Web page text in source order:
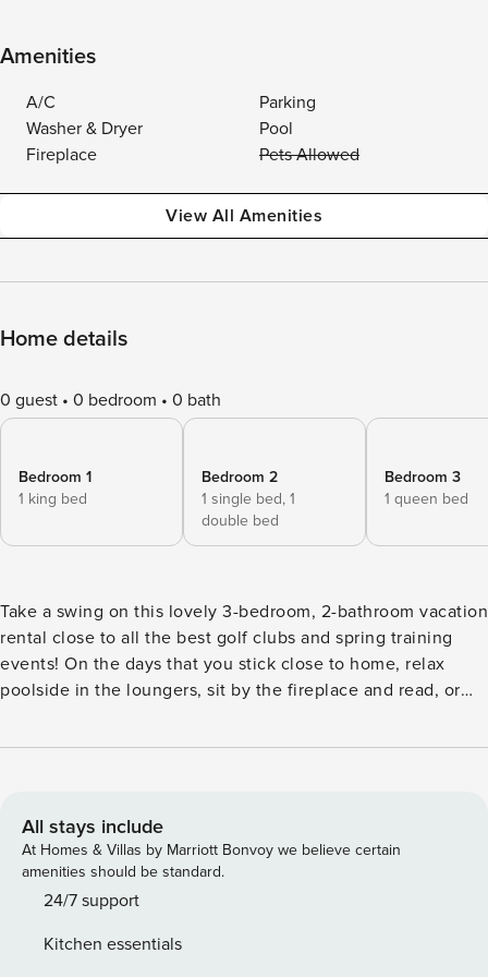
Amenities
A/C
Parking
Washer & Dryer
Pool
Fireplace
Pets Allowed
View All Amenities
Home details
0 guest 0 bedroom 0 bath
Bedroom 1
1 king bed
Bedroom 2
1 single bed, 1
double bed
Bedroom 3
1 queen bed
Take a swing on this lovely 3-bedroom, 2-bathroom vacation
rental close to all the best golf clubs and spring training
events! On the days that you stick close to home, relax
poolside in the loungers, sit by the fireplace and read, or
when you want someone else to do the cooking, take a
Reserve your stay today! -- THE PROPERTY -- TPT-21505213
| Pool | Step-Free Access | Fireplace Bedroom 1: King Bed |
Bedroom 2: Twin/Full Bunk Bed | Bedroom 3: Queen |
Office: Sleeper Sofa INDOOR LIVING: Smart TV, dining
microwave, dishwasher, drip coffee maker, dishware &
All stays include
At Homes & Villas by Marriott Bonvoy we believe certain
amenities should be standard.
24/7 support
Kitchen essentials